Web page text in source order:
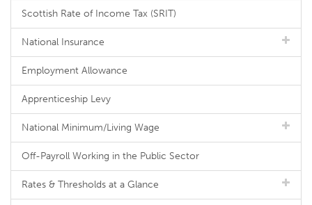
Scottish Rate of Income Tax (SRIT)
National Insurance
Employment Allowance
Apprenticeship Levy
National Minimum/Living Wage
Off-Payroll Working in the Public Sector
Rates & Thresholds at a Glance